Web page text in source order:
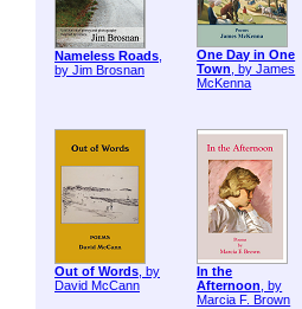
Nameless Roads,
by Jim Brosnan
One Day in One
Town, by James
McKenna
Out of Words, by
David McCann
In the
Afternoon, by
Marcia F. Brown